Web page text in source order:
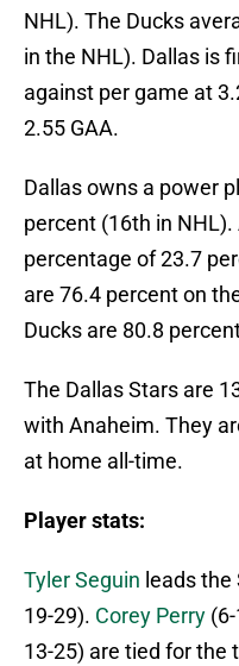
NHL). The Ducks
in the NHL). Dallas is
against per game at
2.55 GAA.
Dallas owns a power
percent (16th in
percentage of 23.7
are 76.4 percent on
Ducks are 80.8
The Dallas Stars are
with Anaheim. They
at home all-time.
Player stats:
Tyler Seguin leads
19-29). Corey Perry
13-25) are tied for the